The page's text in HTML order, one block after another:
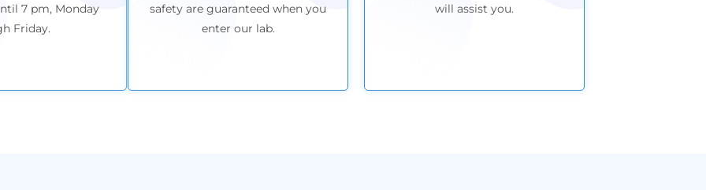
7 pm, Monday
Friday.
safety are guaranteed when you
enter our lab.
will assist you.